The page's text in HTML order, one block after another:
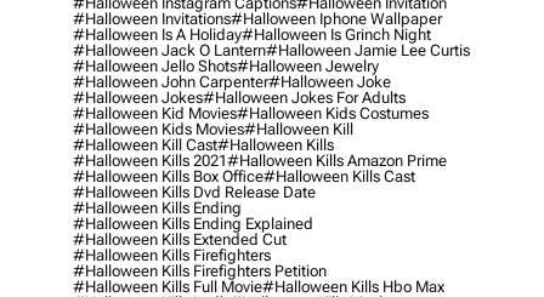
#halloween Invitations#halloween Iphone Wallpaper
#halloween Is A Holiday#halloween Is Grinch Night
#halloween Jack O Lantern#halloween Jamie Lee Curtis
#halloween Jello Shots#halloween Jewelry
#halloween John Carpenter#halloween Joke
#halloween Jokes#halloween Jokes For Adults
#halloween Kid Movies#halloween Kids Costumes
#halloween Kids Movies#halloween Kill
#halloween Kill Cast#halloween Kills
#halloween Kills 2021#halloween Kills Amazon Prime
#halloween Kills Box Office#halloween Kills Cast
#halloween Kills Dvd Release Date
#halloween Kills Ending
#halloween Kills Ending Explained
#halloween Kills Extended Cut
#halloween Kills Firefighters
#halloween Kills Firefighters Petition
#halloween Kills Full Movie#halloween Kills Hbo Max